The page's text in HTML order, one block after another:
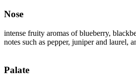
Nose
intense fruity aromas of blueberry,
notes such as pepper, juniper and laurel,
Palate